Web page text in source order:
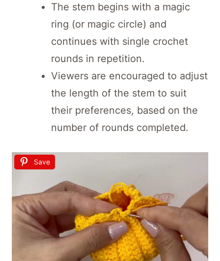
The stem begins with a magic
ring (or magic circle) and
continues with single crochet
rounds in repetition.
Viewers are encouraged to adjust
the length of the stem to suit
their preferences, based on the
number of rounds completed.
Save